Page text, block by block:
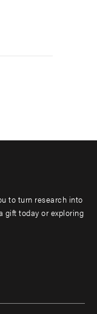
to turn research into
gift today or exploring